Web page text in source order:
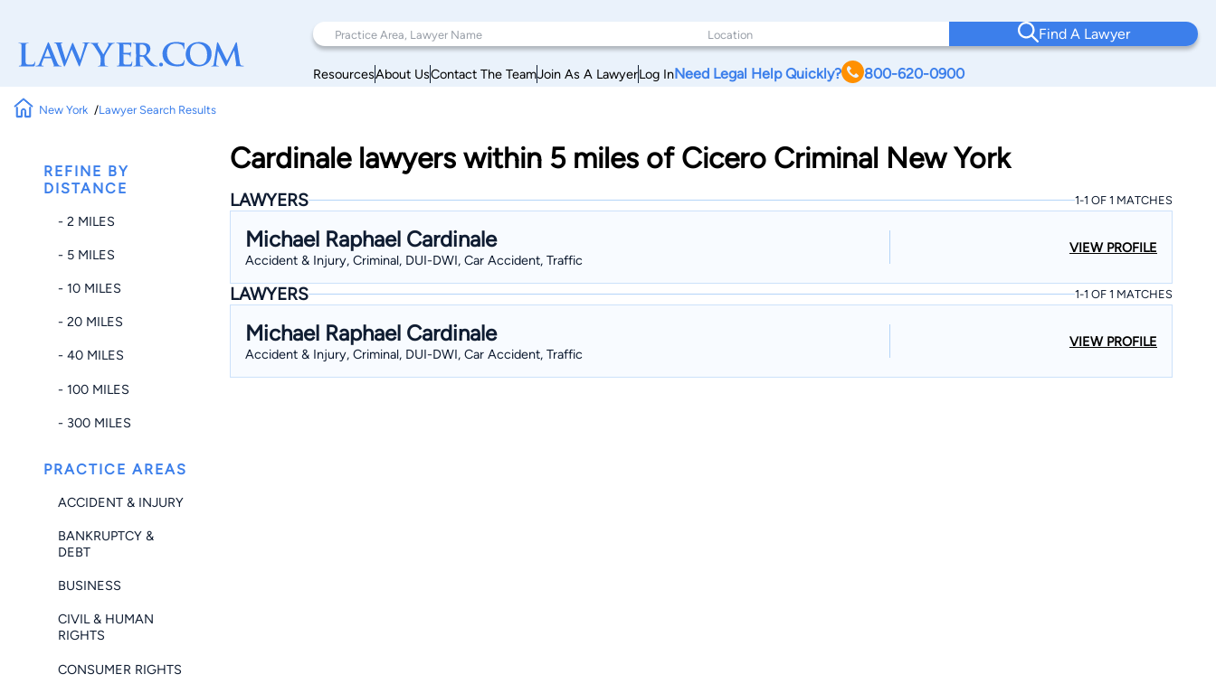
Find A Lawyer
ResourcesAbout UsContact The TeamJoin As A LawyerLog InNeed Legal Help Quickly? 800-620-0900
New York Lawyer Search Results
REFINE BY
DISTANCE
- 2 MILES
- 5 MILES
- 10 MILES
- 20 MILES
- 40 MILES
- 100 MILES
- 300 MILES
PRACTICE AREAS
ACCIDENT & INJURY
BANKRUPTCY &
DEBT
BUSINESS
CIVIL & HUMAN
RIGHTS
CONSUMER RIGHTS
Cardinale lawyers within 5 miles of Cicero Criminal New York
LAWYERS 1-1 OF 1 MATCHES
Michael Raphael Cardinale
Accident & Injury, Criminal, DUI-DWI, Car Accident, Traffic
VIEW PROFILE
LAWYERS 1-1 OF 1 MATCHES
Michael Raphael Cardinale
Accident & Injury, Criminal, DUI-DWI, Car Accident, Traffic
VIEW PROFILE